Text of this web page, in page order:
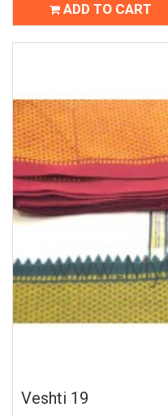
ADD TO CART
Veshti 19